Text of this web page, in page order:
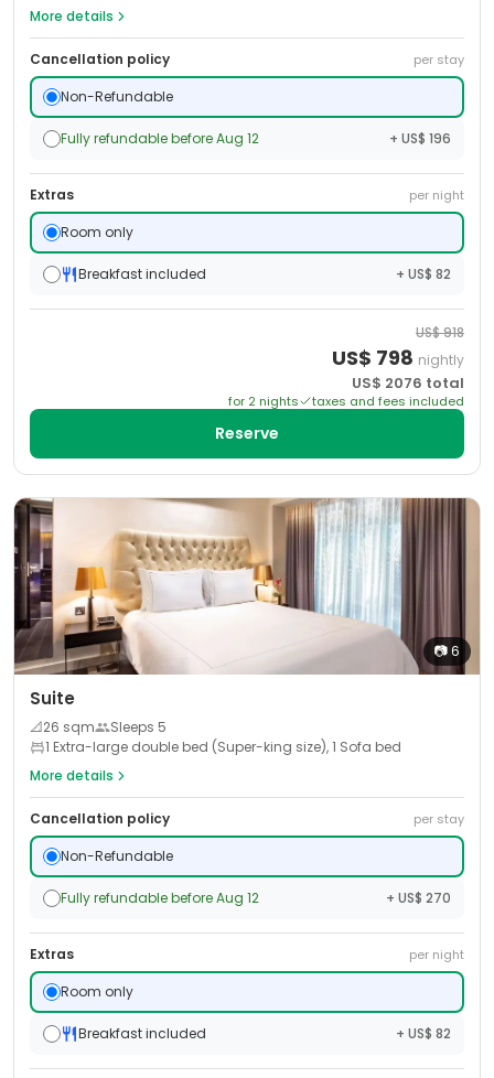
More details
Cancellation policy per stay
Non-Refundable
Fully refundable before Aug 12 + US$ 196
Extras per night
Room only
Breakfast included + US$ 82
US$918
US$ 798 nightly
US$ 2076 total
for 2 nights taxes and fees included
Reserve
📷6
Suite
📐26 sqm Sleeps 5
1 Extra-large double bed (Super-king size), 1 Sofa bed
More details
Cancellation policy per stay
Non-Refundable
Fully refundable before Aug 12 + US$ 270
Extras per night
Room only
Breakfast included + US$ 82